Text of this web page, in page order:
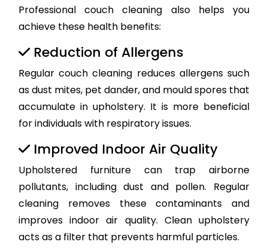
Professional couch cleaning also helps you
achieve these health benefits:
Reduction of Allergens
Regular couch cleaning reduces allergens such
as dust mites, pet dander, and mould spores that
accumulate in upholstery. It is more beneficial
for individuals with respiratory issues.
Improved Indoor Air Quality
Upholstered furniture can trap airborne
pollutants, including dust and pollen. Regular
cleaning removes these contaminants and
improves indoor air quality. Clean upholstery
acts as a filter that prevents harmful particles.